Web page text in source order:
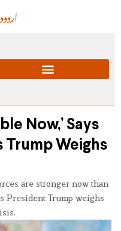
اردو
Now,’ Says
Trump Weighs
are stronger now than
President Trump weighs